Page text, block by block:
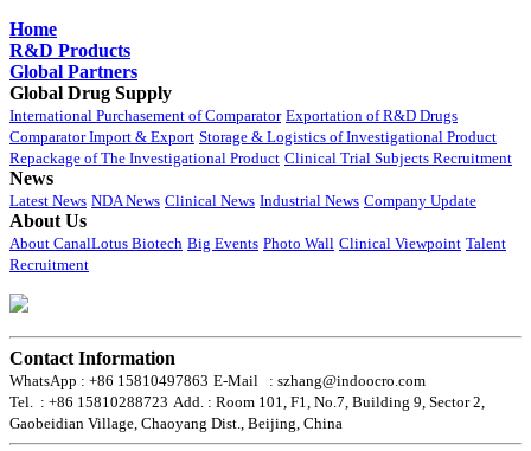
Home
R&D Products
Global Partners
Global Drug Supply
International Purchasement of Comparator Exportation of R&D Drugs
Comparator Import & Export Storage & Logistics of Investigational Product
Repackage of The Investigational Product Clinical Trial Subjects Recruitment
News
Latest News NDA News Clinical News Industrial News Company Update
About Us
About CanalLotus Biotech Big Events Photo Wall Clinical Viewpoint Talent
Recruitment
Contact Information
WhatsApp : +86 15810497863 E-Mail : szhang@indoocro.com
Tel. : +86 15810288723 Add. : Room 101, F1, No.7, Building 9, Sector 2,
Gaobeidian Village, Chaoyang Dist., Beijing, China